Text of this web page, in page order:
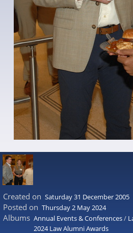
Created on Saturday 31 December 2005
Posted on Thursday 2 May 2024
Albums Annual Events & Conferences/
2024 Law Alumni Awards